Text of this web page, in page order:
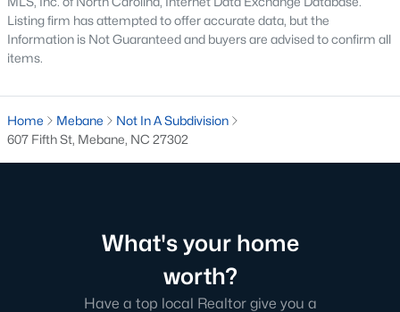
Mebane, NC
321 85 $222 $452,693
Homes for Sale by City
Listing firm has attempted to offer accurate data, but the
Information is Not Guaranteed and buyers are advised to confirm all
items.
Home Mebane
Not In A Subdivision
607 Fifth St, Mebane, NC 27302
What's your home
worth?
Have a top local Realtor give you a